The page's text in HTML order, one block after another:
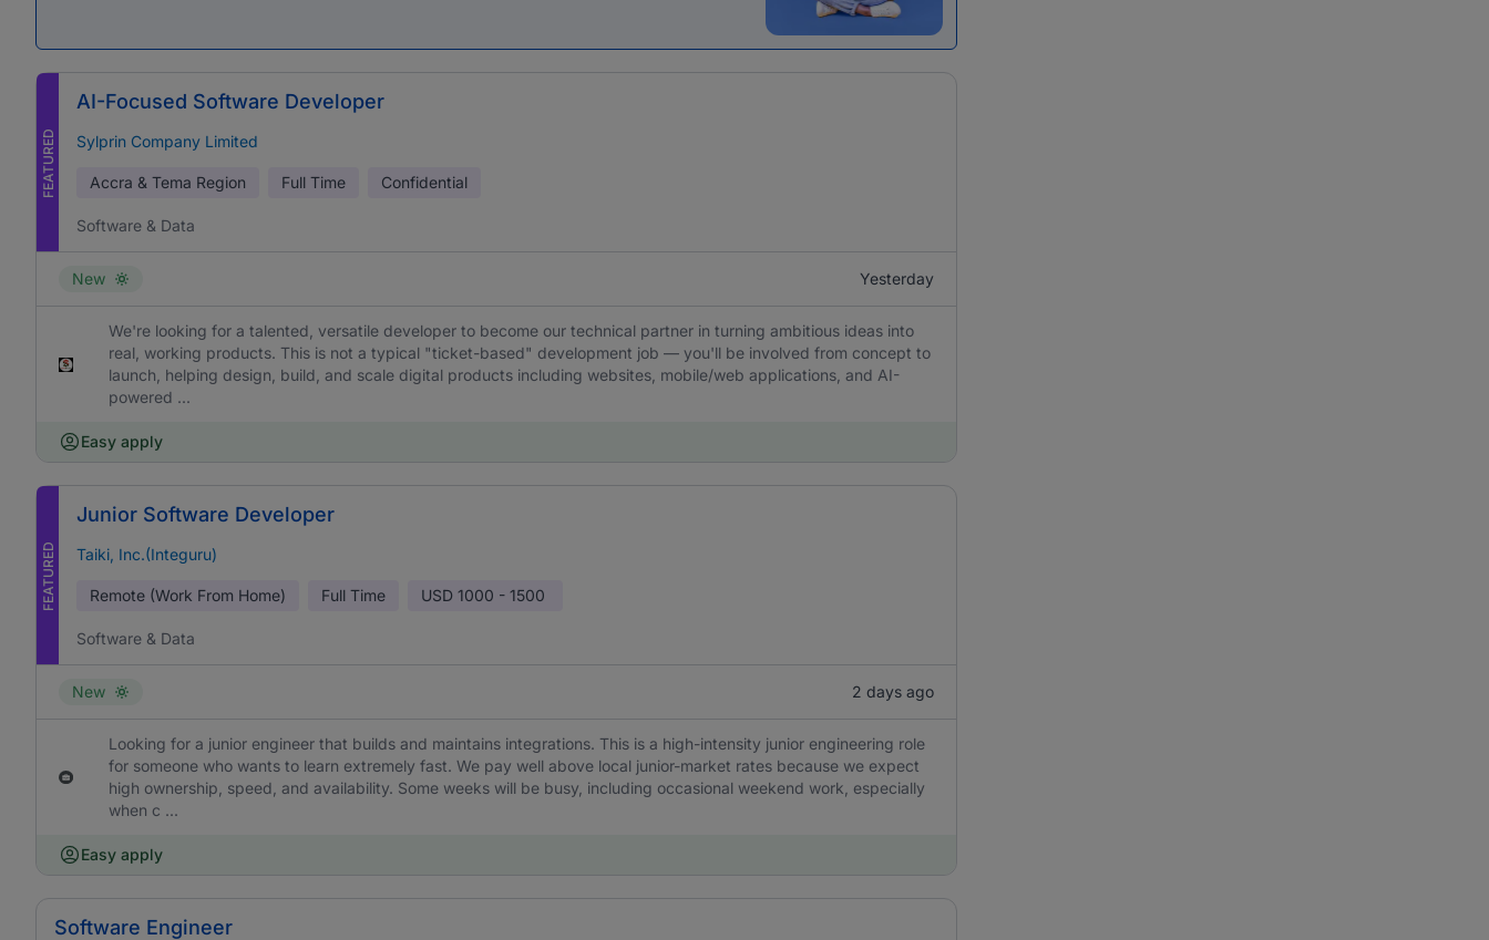
FEATURED
AI-Focused Software Developer
Sylprin Company Limited
Accra & Tema Region Full Time Confidential
Software & Data
New Yesterday
We're looking for a talented, versatile developer to become our technical partner in turning ambitious ideas into
real, working products. This is not a typical "ticket-based" development job — you'll be involved from concept to
launch, helping design, build, and scale digital products including websites, mobile/web applications, and AI-
powered ...
Easy apply
FEATURED
Junior Software Developer
Taiki, Inc.(Integuru)
Remote (Work From Home) Full Time USD 1000 - 1500
Software & Data
New 2 days ago
Looking for a junior engineer that builds and maintains integrations. This is a high-intensity junior engineering role
for someone who wants to learn extremely fast. We pay well above local junior-market rates because we expect
high ownership, speed, and availability. Some weeks will be busy, including occasional weekend work, especially
when c ...
Easy apply
Software Engineer